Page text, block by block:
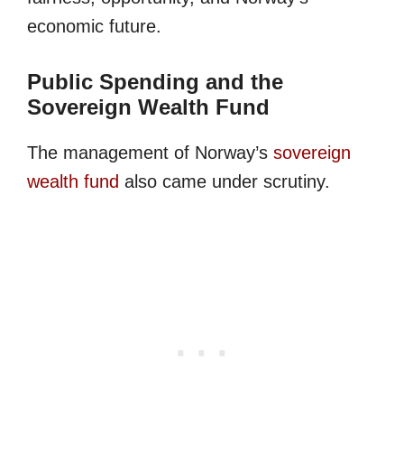
economic future.
Public Spending and the
Sovereign Wealth Fund
The management of Norway’s sovereign
wealth fund also came under scrutiny.